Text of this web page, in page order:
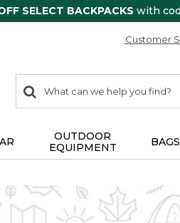
SELECT BACKPACKS with
Customer
search
items
Search:
OUTDOOR
EQUIPMENT